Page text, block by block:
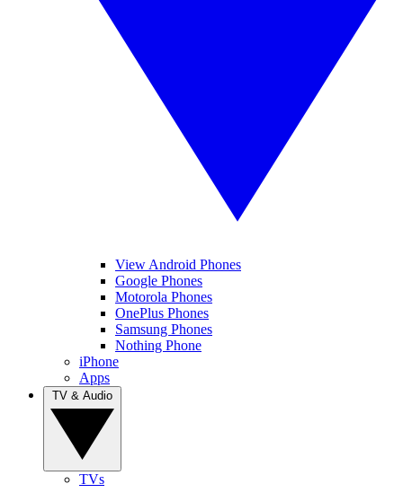
View Android Phones
Google Phones
Motorola Phones
OnePlus Phones
Samsung Phones
Nothing Phone
iPhone
Apps
TVs